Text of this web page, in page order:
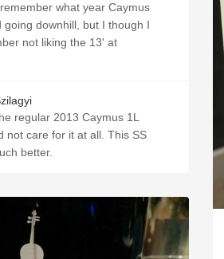
what year Caymus
going downhill, but I though I
not liking the 13' at
regular 2013 Caymus 1L
care for it at all. This SS
better.